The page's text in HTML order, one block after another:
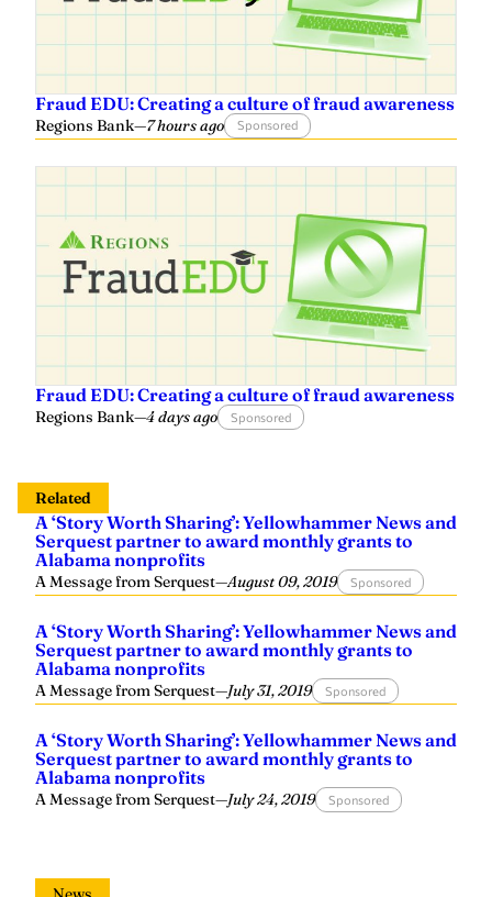
Fraud EDU: Creating a culture of fraud awareness
Regions Bank—7 hours ago Sponsored
Fraud EDU: Creating a culture of fraud awareness
Regions Bank—4 days ago Sponsored
Related
A ‘Story Worth Sharing’: Yellowhammer News and
Serquest partner to award monthly grants to
Alabama nonprofits
A Message from Serquest—August 09, 2019 Sponsored
A ‘Story Worth Sharing’: Yellowhammer News and
Serquest partner to award monthly grants to
Alabama nonprofits
A Message from Serquest—July 31, 2019 Sponsored
A ‘Story Worth Sharing’: Yellowhammer News and
Serquest partner to award monthly grants to
Alabama nonprofits
A Message from Serquest—July 24, 2019 Sponsored